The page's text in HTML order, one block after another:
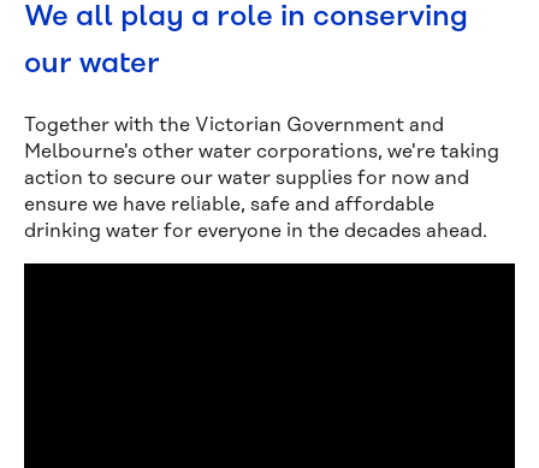
We all play a role in conserving
our water
Together with the Victorian Government and
Melbourne's other water corporations, we're taking
action to secure our water supplies for now and
ensure we have reliable, safe and affordable
drinking water for everyone in the decades ahead.